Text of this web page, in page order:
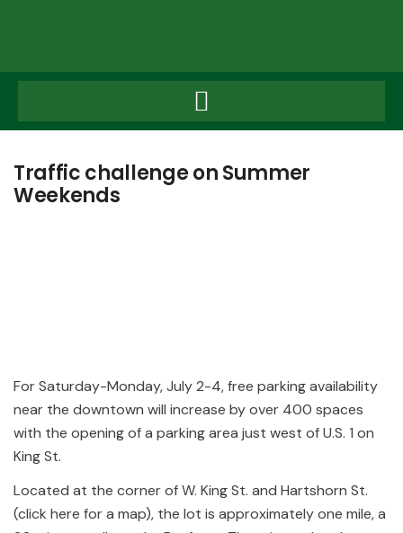
Traffic challenge on Summer
Weekends
For Saturday-Monday, July 2-4, free parking availability
near the downtown will increase by over 400 spaces
with the opening of a parking area just west of U.S. 1 on
King St.
Located at the corner of W. King St. and Hartshorn St.
(click here for a map), the lot is approximately one mile, a